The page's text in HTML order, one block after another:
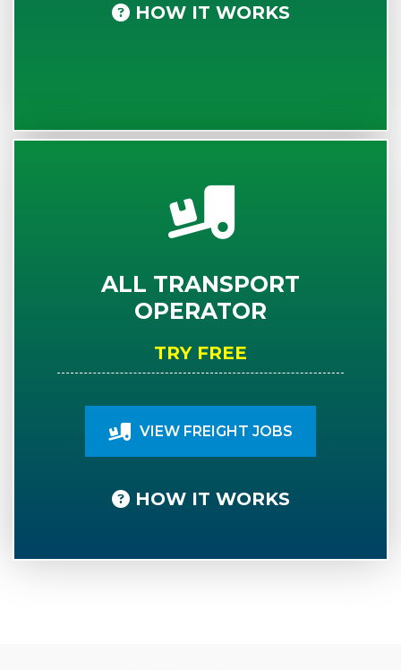
HOW IT WORKS
ALL TRANSPORT
OPERATOR
TRY FREE
VIEW FREIGHT JOBS
HOW IT WORKS